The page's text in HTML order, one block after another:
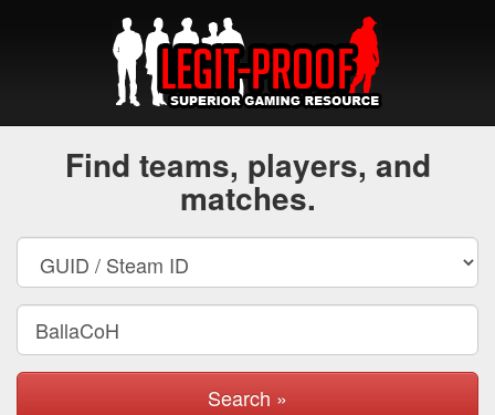
Find teams, players, and
matches.
Search »